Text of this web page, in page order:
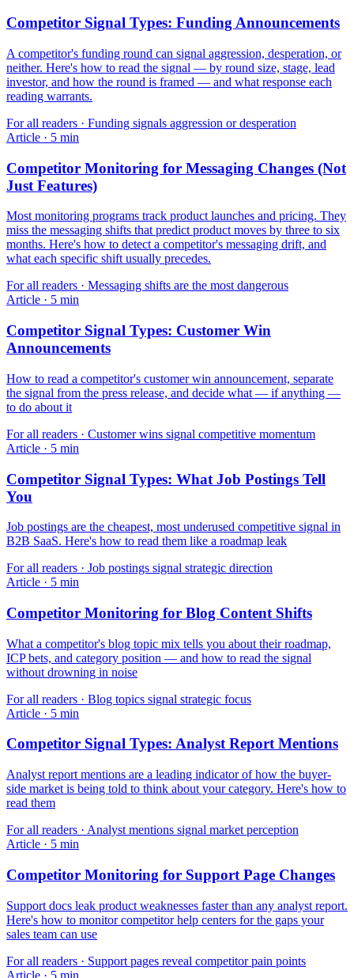
Competitor Signal Types: Funding Announcements
A competitor's funding round can signal aggression, desperation, or
neither. Here's how to read the signal — by round size, stage, lead
investor, and how the round is framed — and what response each
reading warrants.
Forall readers · Funding signals aggression or desperation
Article · 5 min
Competitor Monitoring for Messaging Changes (Not
Just Features)
Most monitoring programs track product launches and pricing. They
miss the messaging shifts that predict product moves by three to six
months. Here's how to detect a competitor's messaging drift, and
what each specific shift usually precedes.
Forall readers · Messaging shifts are the most dangerous
Article · 5 min
Competitor Signal Types: Customer Win
Announcements
How to read a competitor's customer win announcement, separate
the signal from the press release, and decide what — if anything —
to do about it
Forall readers · Customer wins signal competitive momentum
Article · 5 min
Competitor Signal Types: What Job Postings Tell
You
Job postings are the cheapest, most underused competitive signal in
B2B SaaS. Here's how to read them like a roadmap leak
Forall readers · Job postings signal strategic direction
Article · 5 min
Competitor Monitoring for Blog Content Shifts
What a competitor's blog topic mix tells you about their roadmap,
ICP bets, and category position — and how to read the signal
without drowning in noise
Forall readers · Blog topics signal strategic focus
Article · 5 min
Competitor Signal Types: Analyst Report Mentions
Analyst report mentions are a leading indicator of how the buyer-
side market is being told to think about your category. Here's how to
read them
Forall readers · Analyst mentions signal market perception
Article · 5 min
Competitor Monitoring for Support Page Changes
Support docs leak product weaknesses faster than any analyst report.
Here's how to monitor competitor help centers for the gaps your
sales team can use
Forall readers · Support pages reveal competitor pain points
Article · 5 min